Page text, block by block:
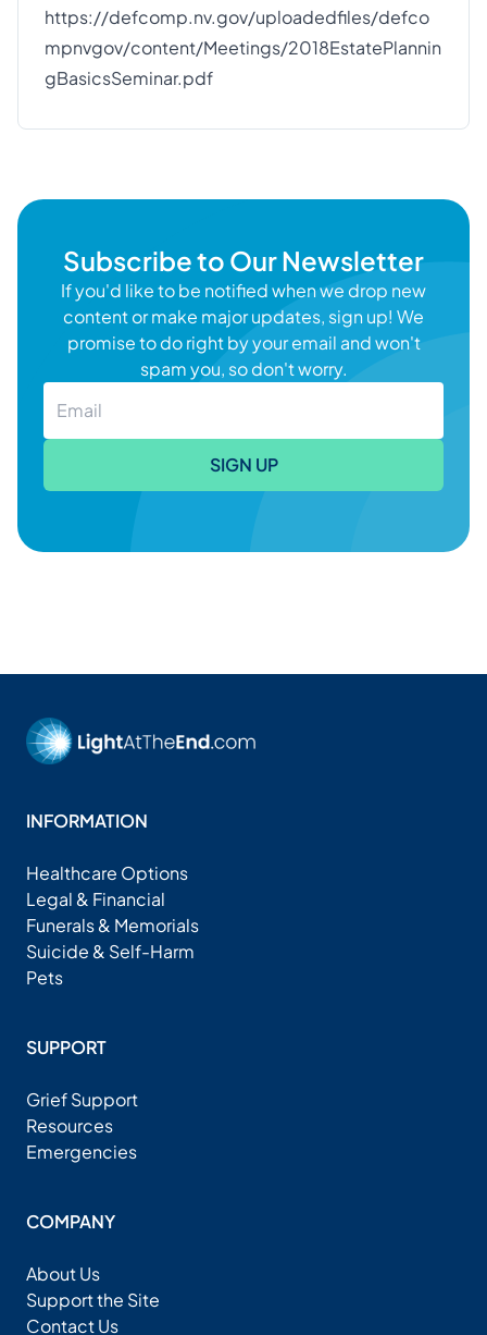
https://defcomp.nv.gov/uploadedfiles/defco
mpnvgov/content/Meetings/2018EstatePlannin
gBasicsSeminar.pdf
Subscribe to Our Newsletter
If you'd like to be notified when we drop new
content or make major updates, sign up! We
promise to do right by your email and won't
spam you, so don't worry.
SIGN UP
INFORMATION
Healthcare Options
Legal & Financial
Funerals & Memorials
Suicide & Self-Harm
Pets
SUPPORT
Grief Support
Resources
Emergencies
COMPANY
About Us
Support the Site
Contact Us